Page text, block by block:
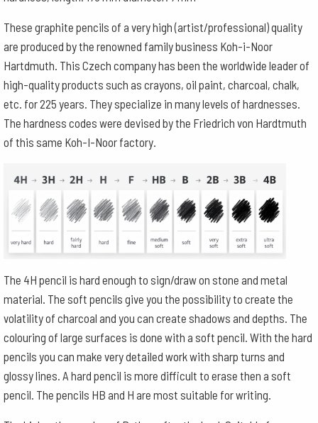
of
12
quantity
These graphite pencils of a very high (artist/professional) quality
are produced by the renowned family business Koh-i-Noor
Hartdmuth. This Czech company has been the worldwide leader of
high-quality products such as crayons, oil paint, charcoal, chalk,
etc. for 225 years. They specialize in many levels of hardnesses.
The hardness codes were devised by the Friedrich von Hardtmuth
of this same Koh-I-Noor factory.
The 4H pencil is hard enough to sign/draw on stone and metal
material. The soft pencils give you the possibility to create the
volatility of charcoal and you can create shadows and depths. The
colouring of large surfaces is done with a soft pencil. With the hard
pencils you can make very detailed work with sharp turns and
glossy lines. A hard pencil is more difficult to erase then a soft
pencil. The pencils HB and H are most suitable for writing.